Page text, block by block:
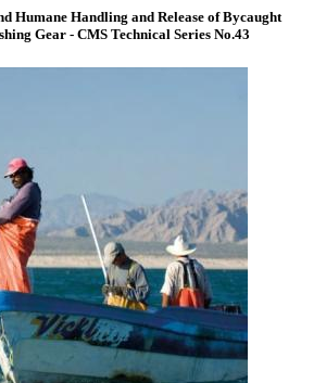
Humane Handling and Release of Bycaught
Gear - CMS Technical Series No.43